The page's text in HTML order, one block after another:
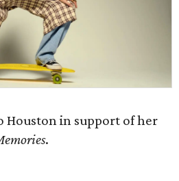
Houston in support of her
.